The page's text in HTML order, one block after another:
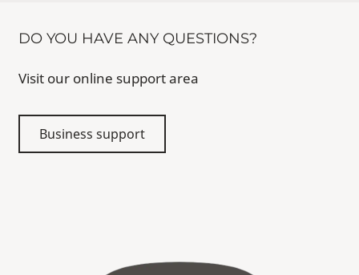
DO YOU HAVE ANY QUESTIONS?
Visit our online support area
Business support